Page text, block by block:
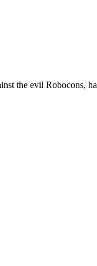
the evil Robocons,